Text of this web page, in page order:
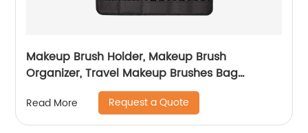
Makeup Brush Holder, Makeup Brush
Organizer, Travel Makeup Brushes Bag
Cosmetic Bags Pouch for Women Eyebrow
Pencil Brushes Makeup Artist -Brushes Not
included
Read More Request a Quote